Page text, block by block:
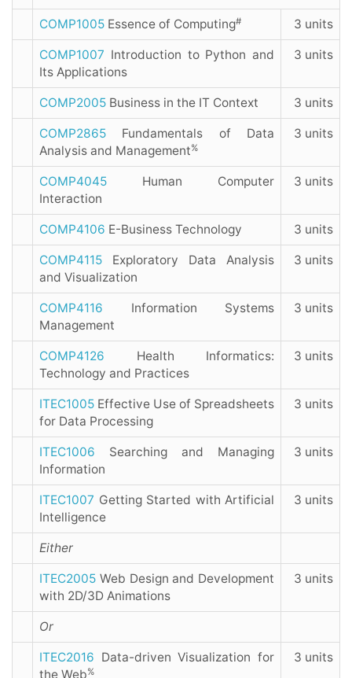
COMP1005 Essence of Computing# 3 units
COMP1007 Introduction to Python and
Its Applications
3 units
COMP2005 Business in the IT Context 3 units
COMP2865 Fundamentals of Data
Analysis and Management%
3 units
COMP4045 Human Computer
Interaction
3 units
COMP4106 E-Business Technology 3 units
COMP4115 Exploratory Data Analysis
and Visualization
3 units
COMP4116 Information Systems
Management
3 units
COMP4126 Health Informatics:
Technology and Practices
3 units
ITEC1005 Effective Use of Spreadsheets
for Data Processing
3 units
ITEC1006 Searching and Managing
Information
3 units
ITEC1007 Getting Started with Artificial
Intelligence
3 units
Either
ITEC2005 Web Design and Development
with 2D/3D Animations
3 units
Or
ITEC2016 Data-driven Visualization for
the Web%
3 units